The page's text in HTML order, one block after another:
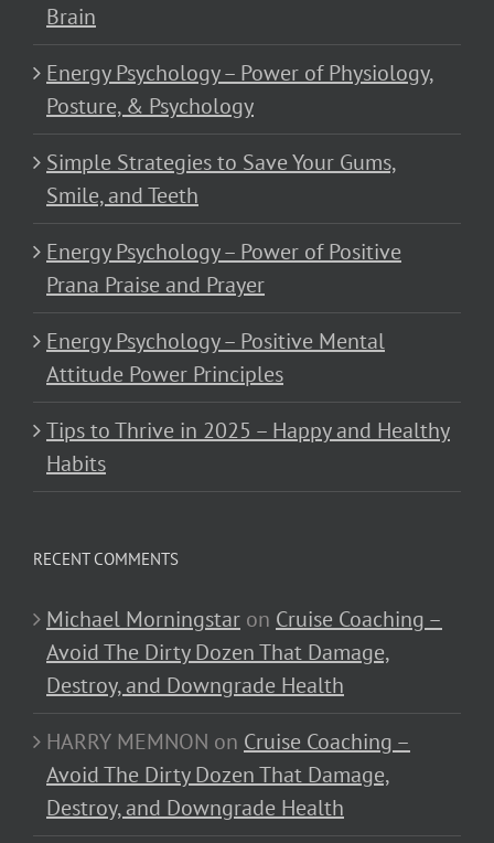
Brain
Energy Psychology – Power of Physiology,
Posture, & Psychology
Simple Strategies to Save Your Gums,
Smile, and Teeth
Energy Psychology – Power of Positive
Prana Praise and Prayer
Energy Psychology – Positive Mental
Attitude Power Principles
Tips to Thrive in 2025 – Happy and Healthy
Habits
RECENT COMMENTS
Michael Morningstar on Cruise Coaching –
Avoid The Dirty Dozen That Damage,
Destroy, and Downgrade Health
HARRY MEMNON on Cruise Coaching –
Avoid The Dirty Dozen That Damage,
Destroy, and Downgrade Health